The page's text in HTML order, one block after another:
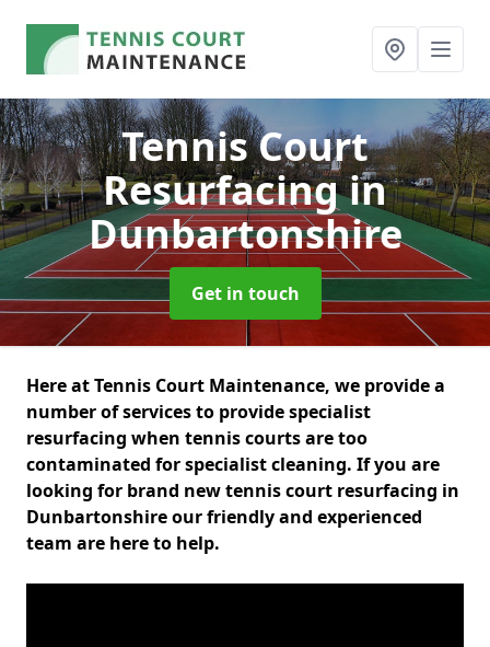
Tennis Court
Resurfacingin
Dunbartonshire
Get in touch
Here at Tennis Court Maintenance, we provide a
number of services to provide specialist
resurfacing when tennis courts are too
contaminated for specialist cleaning. If you are
looking for brand new tennis court resurfacing in
Dunbartonshire our friendly and experienced
team are here to help.